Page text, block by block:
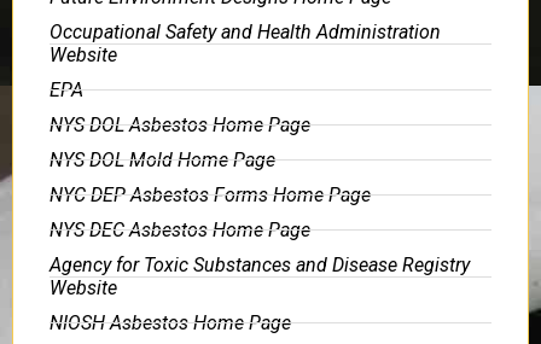
Occupational Safety and Health Administration
Website
EPA
NYS DOL Asbestos Home Page
NYS DOL Mold Home Page
NYC DEP Asbestos Forms Home Page
NYS DEC Asbestos Home Page
Agency for Toxic Substances and Disease Registry
Website
NIOSH Asbestos Home Page